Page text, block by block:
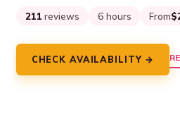
211 reviews 6 hours From
CHECK AVAILABILITY →